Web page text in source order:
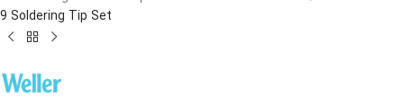
9 Soldering Tip Set